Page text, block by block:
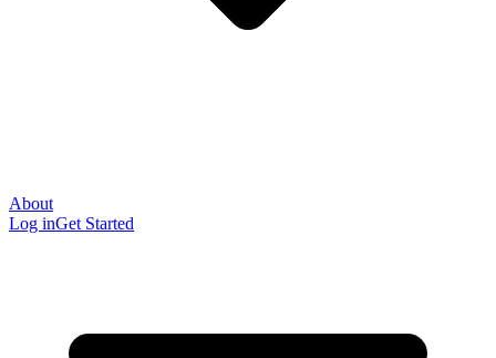
About
Log inGet Started